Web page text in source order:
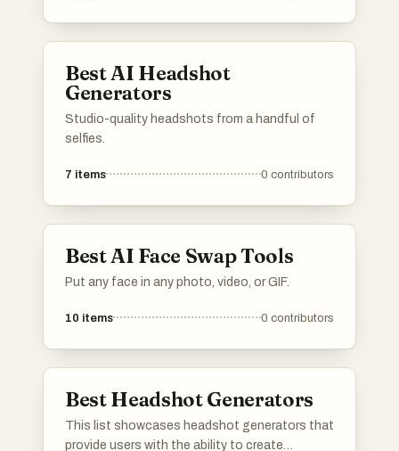
Best AI Headshot
Generators
Studio-quality headshots from a handful of
selfies.
7 items 0 contributors
Best AI Face Swap Tools
Put any face in any photo, video, or GIF.
10 items 0 contributors
Best Headshot Generators
This list showcases headshot generators that
provide users with the ability to create